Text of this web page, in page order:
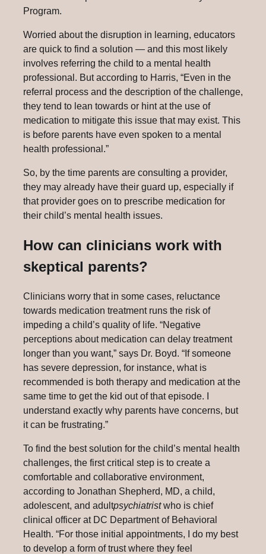
Program.
Worried about the disruption in learning, educators
are quick to find a solution — and this most likely
involves referring the child to a mental health
professional. But according to Harris, “Even in the
referral process and the description of the challenge,
they tend to lean towards or hint at the use of
medication to mitigate this issue that may exist. This
is before parents have even spoken to a mental
health professional.”
So, by the time parents are consulting a provider,
they may already have their guard up, especially if
that provider goes on to prescribe medication for
their child’s mental health issues.
How can clinicians work with
skeptical parents?
Clinicians worry that in some cases, reluctance
towards medication treatment runs the risk of
impeding a child’s quality of life. “Negative
perceptions about medication can delay treatment
longer than you want,” says Dr. Boyd. “If someone
has severe depression, for instance, what is
recommended is both therapy and medication at the
same time to get the kid out of that episode. I
understand exactly why parents have concerns, but
it can be frustrating.”
To find the best solution for the child’s mental health
challenges, the first critical step is to create a
comfortable and collaborative environment,
according to Jonathan Shepherd, MD, a child,
adolescent, and adultpsychiatristwho is chief
clinical officer at DC Department of Behavioral
Health. “For those initial appointments, I do my best
to develop a form of trust where they feel